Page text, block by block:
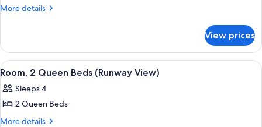
Room,
Beds
More details
More
2
Queen
Beds
View prices
View
all
photos
for
Room,
A hotel room with a flat-screen TV
4
Room, 2 Queen Beds (Runway View)
Sleeps 4
2 Queen Beds
More details
More